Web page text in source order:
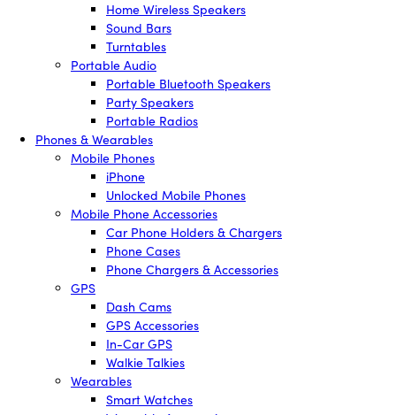
Home Wireless Speakers
Sound Bars
Turntables
Portable Audio
Portable Bluetooth Speakers
Party Speakers
Portable Radios
Phones & Wearables
Mobile Phones
iPhone
Unlocked Mobile Phones
Mobile Phone Accessories
Car Phone Holders & Chargers
Phone Cases
Phone Chargers & Accessories
GPS
Dash Cams
GPS Accessories
In-Car GPS
Walkie Talkies
Wearables
Smart Watches